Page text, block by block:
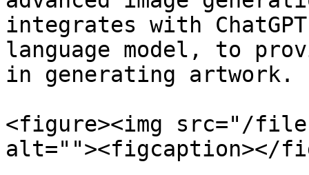
integrates with
language model, to
in generating artwork.
<figure><img src="/files/
alt=""><figcaption></